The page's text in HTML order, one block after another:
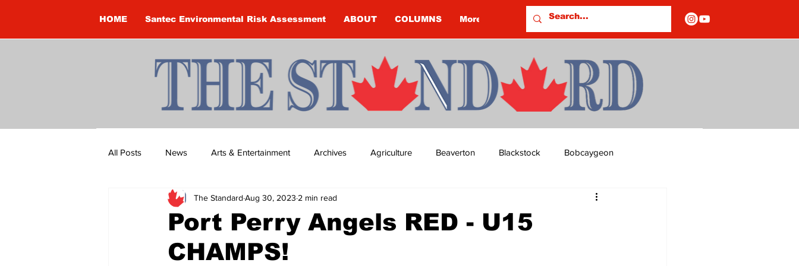
HOME Santec Environmental Risk Assessment ABOUT COLUMNS More
All Posts News Arts & Entertainment Archives Agriculture Beaverton Blackstock Bobcaygeon
Brandon Clark Brock Township Budget Columns
Construction Courtney McClure
Port Perry Angels RED - U15
CHAMPS!
The Standard Aug 30, 2023 2 min read